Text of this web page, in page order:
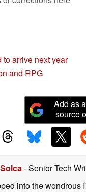
to arrive next year
and RPG
Add as
source
- Senior Tech
into the